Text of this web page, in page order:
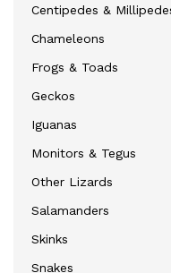
Centipedes &
Chameleons
Frogs & Toads
Geckos
Iguanas
Monitors & Tegus
Other Lizards
Salamanders
Skinks
Snakes